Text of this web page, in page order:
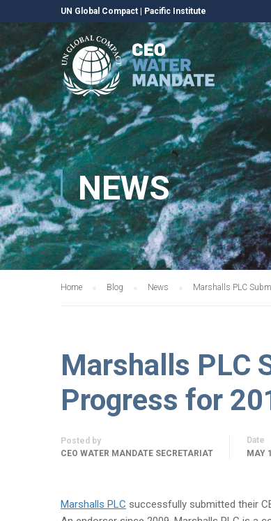
UN Global Compact Pacific Institute
NEWS
Home Blog News Marshalls PLC
Marshalls PLC
Progress for
Posted by
CEO WATER MANDATE SECRETARIAT
Date
MAY
Marshalls PLC successfully submitted their